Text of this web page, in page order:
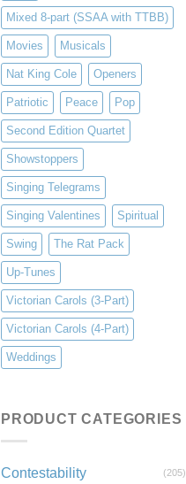
Mixed 8-part (SSAA with TTBB)
Movies Musicals
Nat King Cole Openers
Patriotic Peace Pop
Second Edition Quartet
Showstoppers
Singing Telegrams
Singing Valentines Spiritual
Swing The Rat Pack
Up-Tunes
Victorian Carols (3-Part)
Victorian Carols (4-Part)
Weddings
PRODUCT CATEGORIES
Contestability (205)